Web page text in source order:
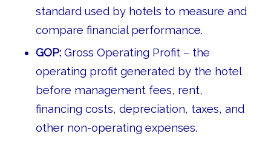
standard used by hotels to measure and
compare financial performance.
GOP:Gross Operating Profit – the
operating profit generated by the hotel
before management fees, rent,
financing costs, depreciation, taxes, and
other non-operating expenses.